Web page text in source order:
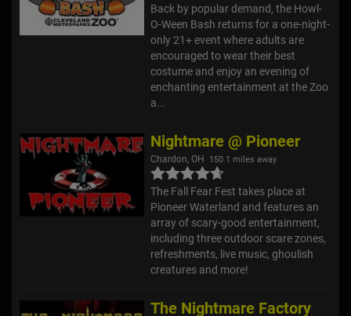
Back by popular demand, the Howl-
O-Ween Bash returns for a one-night-
only 21+ event where adults are
encouraged to wear their best
costume and enjoy an evening of
enchanting entertainment at the Zoo
a...
Nightmare @ Pioneer
Chardon, OH 150.1 miles away
The Fall Fear Fest takes place at
Pioneer Waterland and features an
array of scary-good entertainment,
including three outdoor scare zones,
refreshments, live music, ghoulish
creatures and more!
The Nightmare Factory